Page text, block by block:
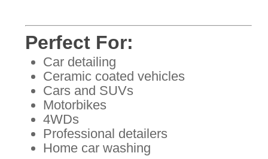
Perfect For:
Car detailing
Ceramic coated vehicles
Cars and SUVs
Motorbikes
4WDs
Professional detailers
Home car washing